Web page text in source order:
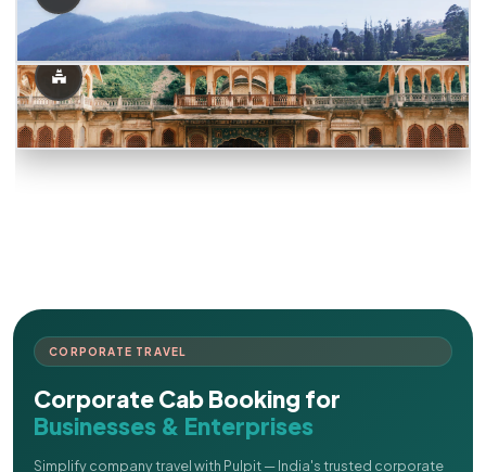
CORPORATE TRAVEL
Corporate Cab Booking for
Businesses & Enterprises
Simplify company travel with Pulpit — India's trusted corporate